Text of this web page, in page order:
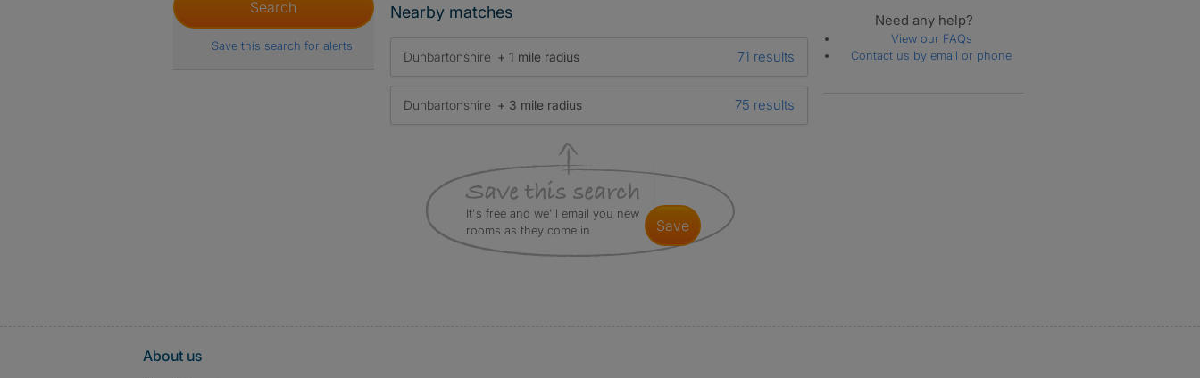
Nearby matches
Dunbartonshire + 1 mile radius 71 results
Dunbartonshire + 3 mile radius 75 results
It's free and we'll email you new
rooms as they come in
save
Save this search for alerts
Need any help?
View our FAQs
Contact us by email or phone
About us